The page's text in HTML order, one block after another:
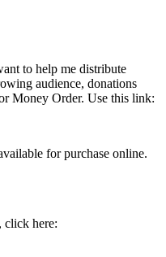
to help me distribute
audience, donations
Money Order. Use this link:
for purchase online.
click here: